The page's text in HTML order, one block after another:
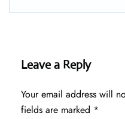
Leave a Reply
Your email address will
fields are marked *